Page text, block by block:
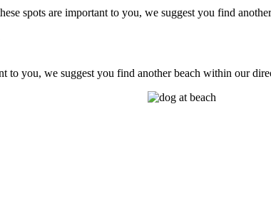
spots are important to you, we suggest you find
to you, we suggest you find another beach within our